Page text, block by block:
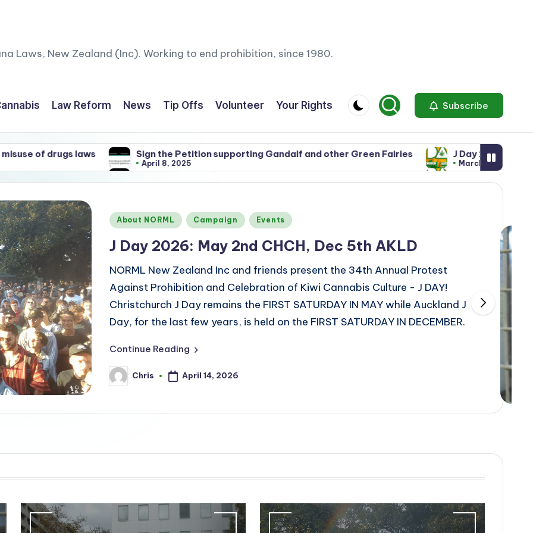
Laws, New Zealand (Inc). Working to end prohibition, since 1980.
Law Reform News Tip Offs Volunteer Your Rights Subscribe
Sign the Petition supporting Gandalf and other Green Fairies J Day 2025: 3rd May in CHCH, 6th
March 28, 2025
Sign the Petition supporting Gandalf and other Green Fairies
April 8, 2025
J Day 2025: 3rd May in CHCH, 6th
March 28, 2025
Posted
About NORML Campaign Events
J Day 2026: May 2nd CHCH, Dec 5th AKLD
NORML New Zealand Inc and friends present the 34th Annual Protest
Against Prohibition and Celebration of Kiwi Cannabis Culture - J DAY!
Christchurch J Day remains the FIRST SATURDAY IN MAY while Auckland J
Day, for the last few years, is held on the FIRST SATURDAY IN DECEMBER.
Continue Reading
Posted
by
Chris April 14, 2026